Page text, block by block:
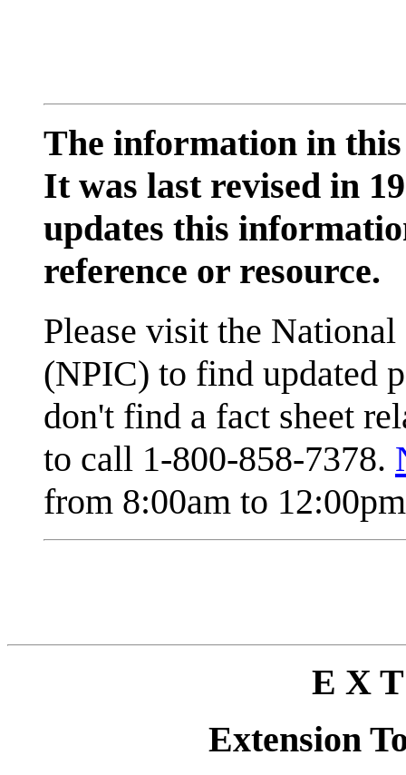
The information in
It was last revised in
updates this
reference or resource.
Please visit the
(NPIC) to find updated
don't find a fact sheet
to call 1-800-858-7378.
from 8:00am to
E X
Extension